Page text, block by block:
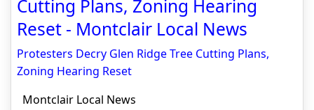
Cutting Plans, Zoning Hearing
Reset - Montclair Local News
Protesters Decry Glen Ridge Tree Cutting Plans,
Zoning Hearing Reset
Montclair Local News